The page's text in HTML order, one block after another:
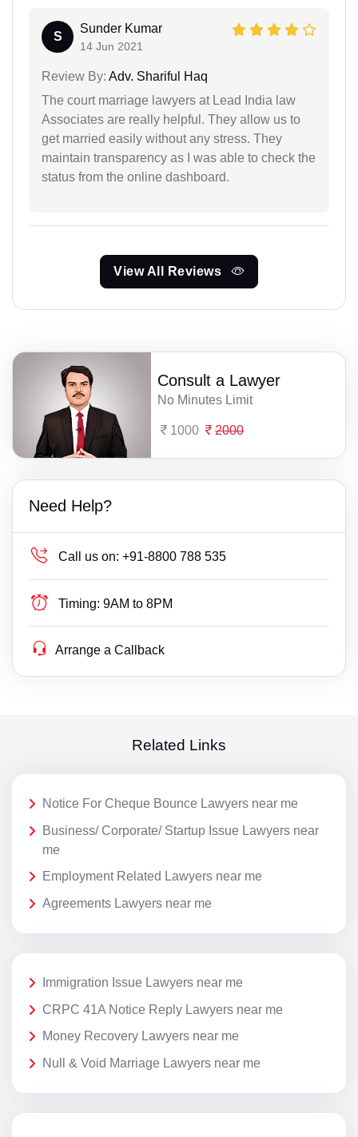
S
Sunder Kumar
14 Jun 2021
Review By: Adv. Shariful Haq
The court marriage lawyers at Lead India law
Associates are really helpful. They allow us to
get married easily without any stress. They
maintain transparency as I was able to check the
status from the online dashboard.
View All Reviews
Consult a Lawyer
No Minutes Limit
1000 2000
Need Help?
Call us on: +91-8800 788 535
Timing: 9AM to 8PM
Arrange a Callback
Related Links
Notice For Cheque Bounce Lawyers near me
Business/ Corporate/ Startup Issue Lawyers near
me
Employment Related Lawyers near me
Agreements Lawyers near me
Immigration Issue Lawyers near me
CRPC 41A Notice Reply Lawyers near me
Money Recovery Lawyers near me
Null & Void Marriage Lawyers near me